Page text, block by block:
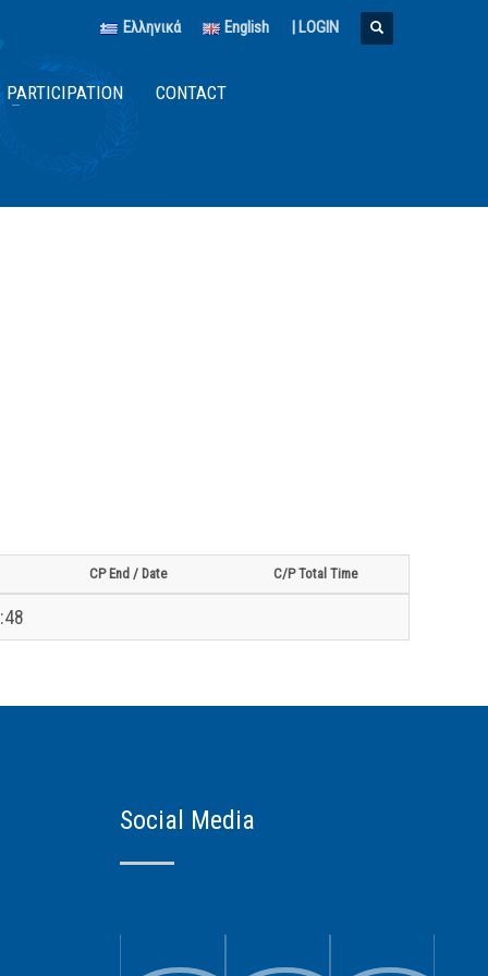
Ελληνικά English | LOGIN
PARTICIPATION CONTACT
CP End / Date C/P Total Time
Social Media